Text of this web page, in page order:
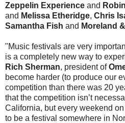
Zeppelin Experience and
and Melissa Etheridge, Chris
Samantha Fish and Moreland
"Music festivals are very
is a completely new way to
Rich Sherman, president of
become harder (to produce our
competition than there was 20
that the competition isn’t
California, but every weekend
to be a festival somewhere in